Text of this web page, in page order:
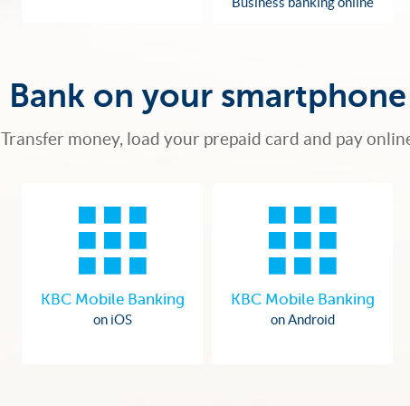
Bank on your smartphone
Transfer money, load your prepaid card and pay
KBC Mobile Banking
on iOS
KBC Mobile Banking
on Android